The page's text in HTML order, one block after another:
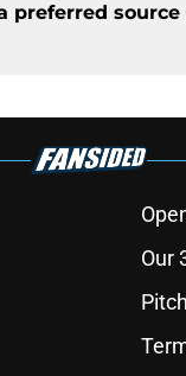
preferred source
Our